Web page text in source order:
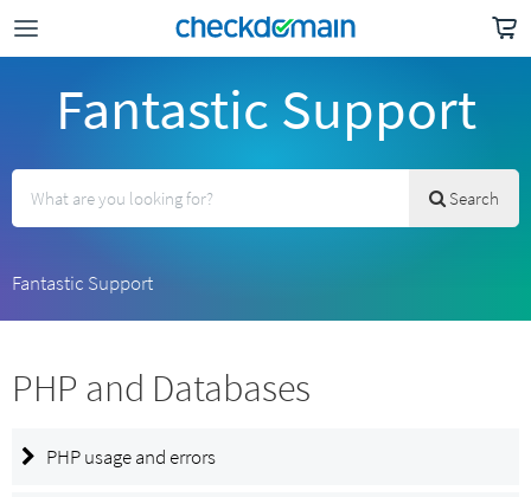
Fantastic Support
Search
Fantastic Support
PHP and Databases
PHP usage and errors